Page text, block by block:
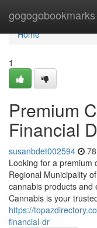
gogogobookmarks
Home
Home
1
Premium
Financial
susanbdet002594
Looking for a premium
Regional Municipality
cannabis products and
Cannabis is your
https://
financial-dr